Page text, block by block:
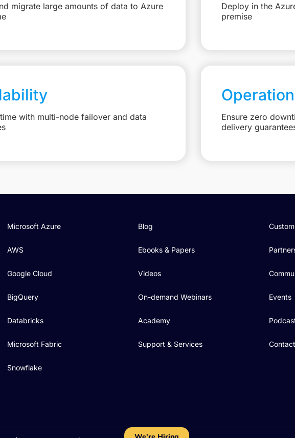
migrate large amounts of data to Azure
Deploy in the
premise
with multi-node failover and data
Ensure zero
delivery
Microsoft Azure
AWS
Google Cloud
BigQuery
Databricks
Microsoft Fabric
Snowflake
Blog
Ebooks & Papers
Videos
On-demand Webinars
Academy
Support & Services
Events
Contact